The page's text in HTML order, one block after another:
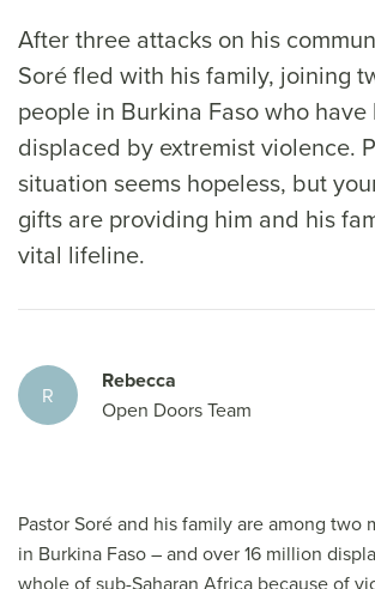
After three attacks on his
Soré fled with his family, joining
people in Burkina Faso who have
displaced by extremist violence.
situation seems hopeless, but
gifts are providing him and his
vital lifeline.
R
Rebecca
Open Doors Team
Pastor Soré and his family are among two
in Burkina Faso – and over 16 million
whole of sub-Saharan Africa because of